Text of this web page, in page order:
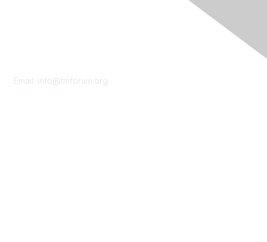
Email: info@tmforum.org